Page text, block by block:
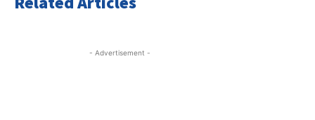
- Advertisement -